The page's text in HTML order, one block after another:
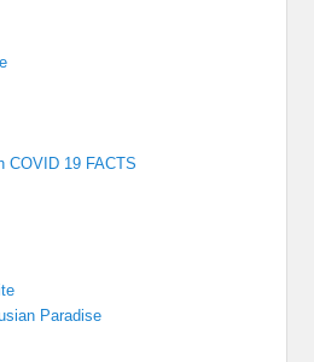
COVID 19 FACTS
Paradise